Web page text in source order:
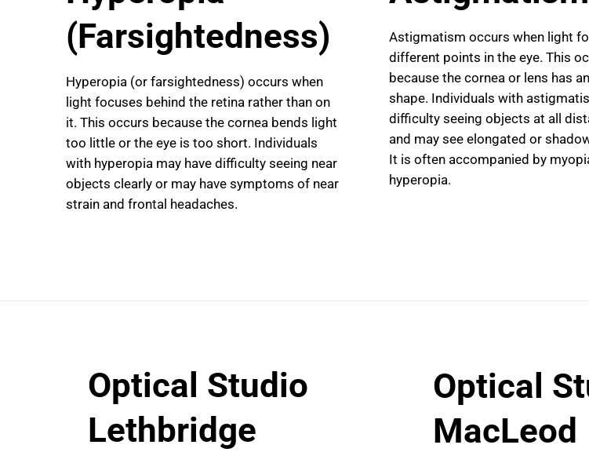
(Farsightedness)
Hyperopia (or farsightedness) occurs when
light focuses behind the retina rather than on
it. This occurs because the cornea bends light
too little or the eye is too short. Individuals
with hyperopia may have difficulty seeing near
objects clearly or may have symptoms of near
strain and frontal headaches.
Astigmatism occurs when light
different points in the eye. This
because the cornea or lens has
shape. Individuals with
difficulty seeing objects at all
and may see elongated or
It is often accompanied by
hyperopia.
Optical Studio
Lethbridge
Optical
MacLeod